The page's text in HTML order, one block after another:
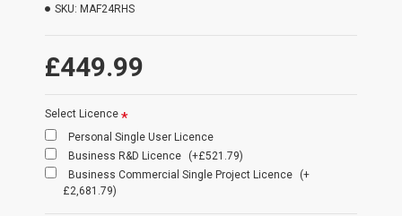
£449.99
SKU: MAF24RHS
Select Licence
Personal Single User Licence
Business R&D Licence
(+£521.79)
Business Commercial Single Project Licence
(+
£2,681.79)